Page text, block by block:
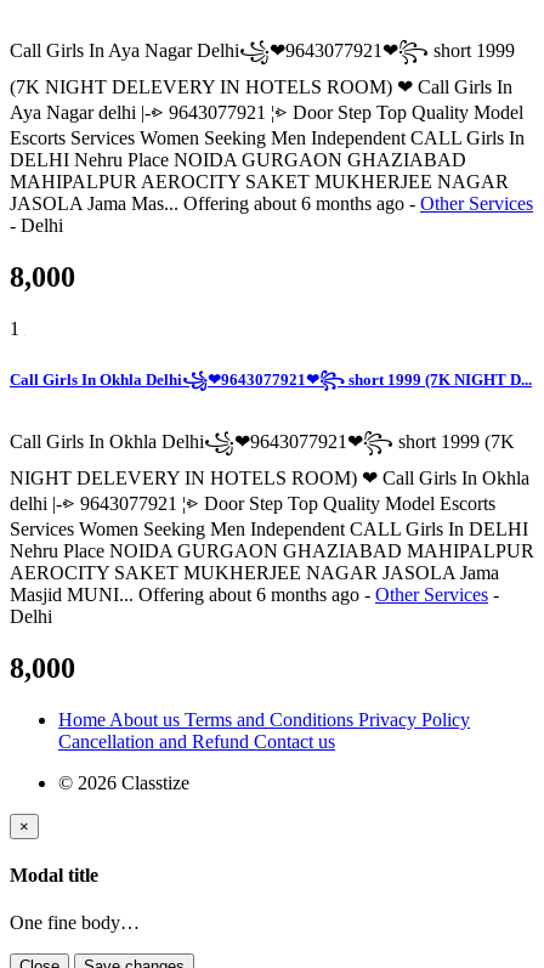
Call Girls In Aya Nagar Delhi꧁❤9643077921❤꧂ short 1999
(7K NIGHT DELEVERY IN HOTELS ROOM) ❤ Call Girls In
Aya Nagar delhi |-⩺ 9643077921 ¦⩺ Door Step Top Quality Model
Escorts Services Women Seeking Men Independent CALL Girls In
DELHI Nehru Place NOIDA GURGAON GHAZIABAD
MAHIPALPUR AEROCITY SAKET MUKHERJEE NAGAR
JASOLA Jama Mas... Offering about 6 months ago - Other Services
- Delhi
8,000
1
Call Girls In Okhla Delhi꧁❤9643077921❤꧂ short 1999 (7K NIGHT D...
Call Girls In Okhla Delhi꧁❤9643077921❤꧂ short 1999 (7K
NIGHT DELEVERY IN HOTELS ROOM) ❤ Call Girls In Okhla
delhi |-⩺ 9643077921 ¦⩺ Door Step Top Quality Model Escorts
Services Women Seeking Men Independent CALL Girls In DELHI
Nehru Place NOIDA GURGAON GHAZIABAD MAHIPALPUR
AEROCITY SAKET MUKHERJEE NAGAR JASOLA Jama
Masjid MUNI... Offering about 6 months ago - Other Services -
Delhi
8,000
Home About us Terms and Conditions Privacy Policy
Cancellation and Refund Contact us
© 2026 Classtize
×
Modal title
One fine body…